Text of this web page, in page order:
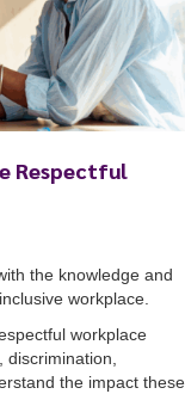
Respectful
the knowledge and
workplace.
workplace
discrimination,
the impact these